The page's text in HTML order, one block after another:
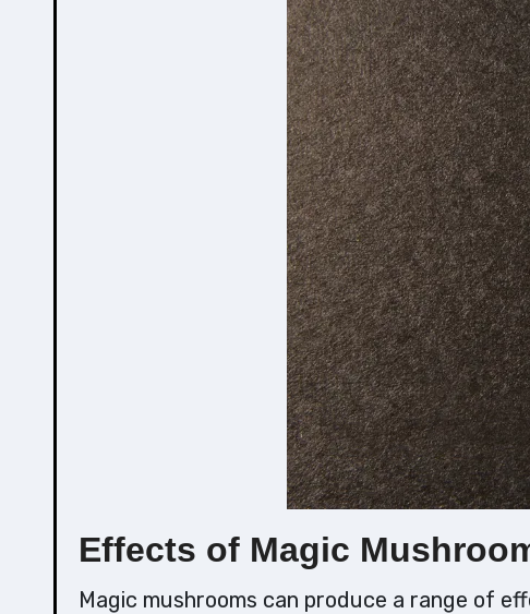
Effects of Magic
Magic mushrooms can produce a range of